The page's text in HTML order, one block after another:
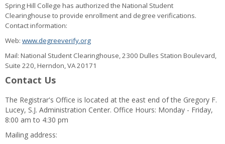
Spring Hill College has authorized the National Student
Clearinghouse to provide enrollment and degree verifications.
Contact information:
Web: www.degreeverify.org
Mail: National Student Clearinghouse, 2300 Dulles Station Boulevard,
Suite 220, Herndon, VA 20171
Contact Us
The Registrar's Office is located at the east end of the Gregory F.
Lucey, S.J. Administration Center. Office Hours: Monday - Friday,
8:00 am to 4:30 pm
Mailing address: